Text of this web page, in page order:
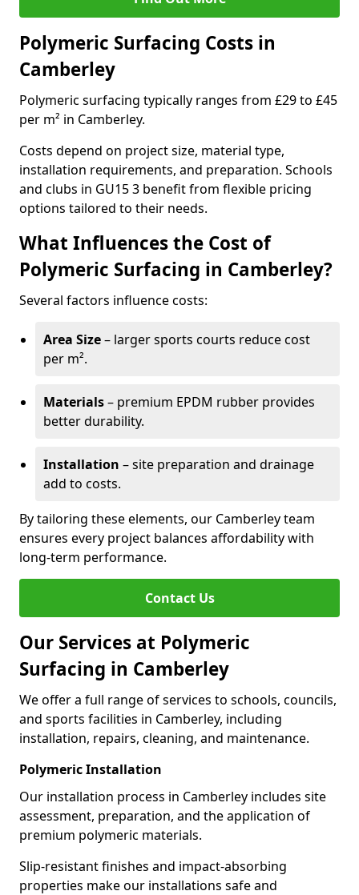
Polymeric Surfacing Costs in
Camberley
Polymeric surfacing typically ranges from £29 to £45
per m² in Camberley.
Costs depend on project size, material type,
installation requirements, and preparation. Schools
and clubs in GU15 3 benefit from flexible pricing
options tailored to their needs.
What Influences the Cost of
Polymeric Surfacing in Camberley?
Several factors influence costs:
Area Size– larger sports courts reduce cost
per m².
Materials– premium EPDM rubber provides
better durability.
Installation – site preparation and drainage
add to costs.
By tailoring these elements, our Camberley team
ensures every project balances affordability with
long-term performance.
Contact Us
Our Services at Polymeric
Surfacing in Camberley
We offer a full range of services to schools, councils,
and sports facilities in Camberley, including
installation, repairs, cleaning, and maintenance.
Polymeric Installation
Our installation process in Camberley includes site
assessment, preparation, and the application of
premium polymeric materials.
Slip-resistant finishes and impact-absorbing
properties make our installations safe and